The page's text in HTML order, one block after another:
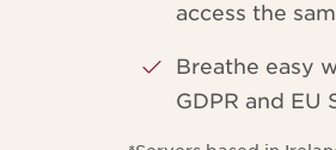
access the
Breathe easy
GDPR and EU